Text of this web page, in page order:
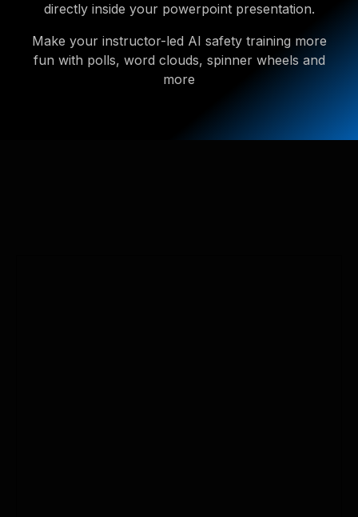
directly inside your powerpoint presentation.
Make your instructor-led AI safety training more
fun with polls, word clouds, spinner wheels and
more